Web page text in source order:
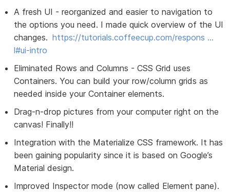
A fresh UI - reorganized and easier to navigation to
the options you need. I made quick overview of the UI
changes. https://tutorials.coffeecup.com/respons …
l#ui-intro
Eliminated Rows and Columns - CSS Grid uses
Containers. You can build your row/column grids as
needed inside your Container elements.
Drag-n-drop pictures from your computer right on the
canvas! Finally!!
Integration with the Materialize CSS framework. It has
been gaining popularity since it is based on Google’s
Material design.
Improved Inspector mode (now called Element pane).